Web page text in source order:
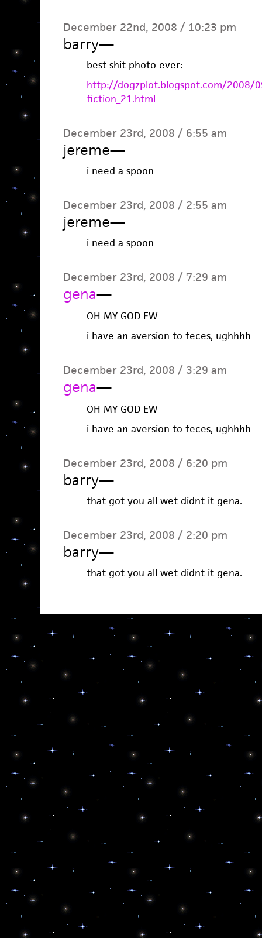
December 22nd, 2008 / 10:23 pm
barry—
best shit photo ever:
http://dogzplot.blogspot.com/2008/
fiction_21.html
December 23rd, 2008 / 6:55 am
jereme—
i need a spoon
December 23rd, 2008 / 2:55 am
jereme—
i need a spoon
December 23rd, 2008 / 7:29 am
gena—
OH MY GOD EW
i have an aversion to feces, ughhhh
December 23rd, 2008 / 3:29 am
gena—
OH MY GOD EW
i have an aversion to feces, ughhhh
December 23rd, 2008 / 6:20 pm
barry—
that got you all wet didnt it gena.
December 23rd, 2008 / 2:20 pm
barry—
that got you all wet didnt it gena.